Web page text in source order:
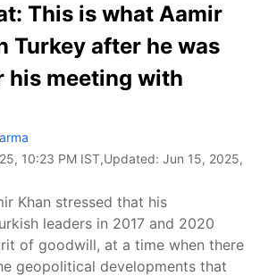
This is what Aamir
Turkey after he was
his meeting with
10:23 PM IST,Updated: Jun 15, 2025,
Khan stressed that his
leaders in 2017 and 2020
of goodwill, at a time when there
geopolitical developments that